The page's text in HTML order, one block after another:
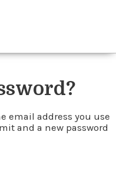
email address you use
and a new password